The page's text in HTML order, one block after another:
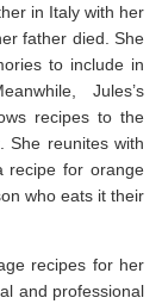
in Italy with her
father died. She
to include in
Jules’s
recipes to the
She reunites with
recipe for orange
who eats it their
recipes for her
and professional